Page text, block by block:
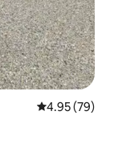
4.95 out of 5
4.95 (79)